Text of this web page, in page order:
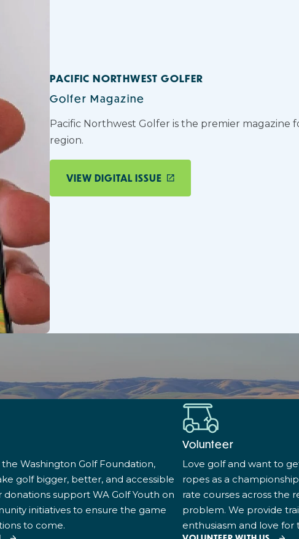
PACIFIC NORTHWEST GOLFER
Golfer Magazine
Pacific Northwest Golfer is the premier magazine
region.
VIEW DIGITAL ISSUE
Washington Golf Foundation,
golf bigger, better, and accessible
donations support WA Golf Youth on
initiatives to ensure the game
to come.
Volunteer
Love golf and want to
ropes as a
rate courses across the
problem. We provide
enthusiasm and love for